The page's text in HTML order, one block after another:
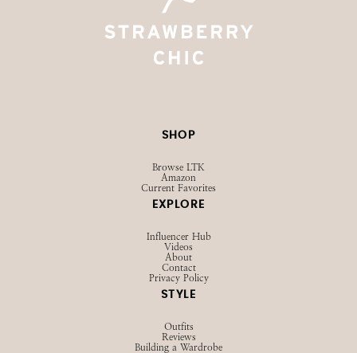
SHOP
Browse LTK
Amazon
Current Favorites
EXPLORE
Influencer Hub
Videos
About
Contact
Privacy Policy
STYLE
Outfits
Reviews
Building a Wardrobe